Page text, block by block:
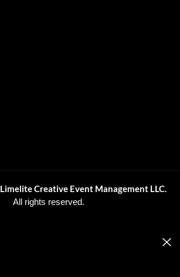
Limelite Creative Event Management LLC.
All rights reserved.